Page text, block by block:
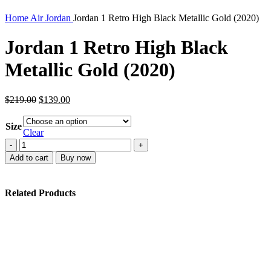
Home Air Jordan Jordan 1 Retro High Black Metallic Gold (2020)
Jordan 1 Retro High Black
Metallic Gold (2020)
$219.00 Original
was:
$219.00.
$139.00Current
is:
Size
Clear
Jordan
1
Retro
Metallic
Add to cart Buy now
Related Products